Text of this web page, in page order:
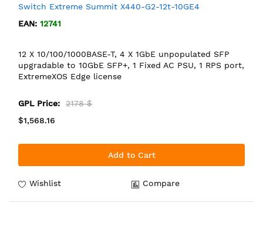
Switch Extreme Summit X440-G2-12t-10GE4
EAN: 12741
12 X 10/100/1000BASE-T, 4 X 1GbE unpopulated SFP
upgradable to 10GbE SFP+, 1 Fixed AC PSU, 1 RPS port,
ExtremeXOS Edge license
GPL Price:
2178 $
$1,568.16
Add to Cart
Wishlist Compare